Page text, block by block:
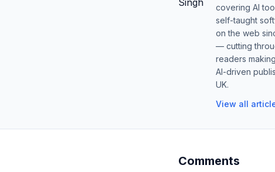
covering AI
self-taught
on the web
— cutting
readers
AI-driven
UK.
View all
Comments